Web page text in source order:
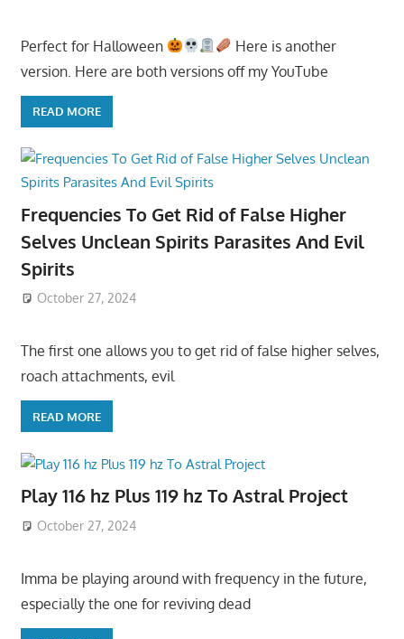
Perfect for Halloween
Here is another
version. Here are both versions off my YouTube
READ MORE
Frequencies To Get Rid of False Higher
Selves Unclean Spirits Parasites And Evil
Spirits
October 27, 2024
The first one allows you to get rid of false higher selves,
roach attachments, evil
READ MORE
Play 116 hz Plus 119 hz To Astral Project
October 27, 2024
Imma be playing around with frequency in the future,
especially the one for reviving dead